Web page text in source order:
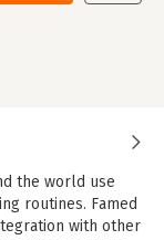
the world use
routines. Famed
with other